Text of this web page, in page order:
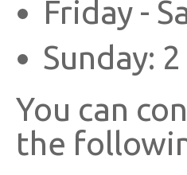
Friday -
Sunday:
You can
the